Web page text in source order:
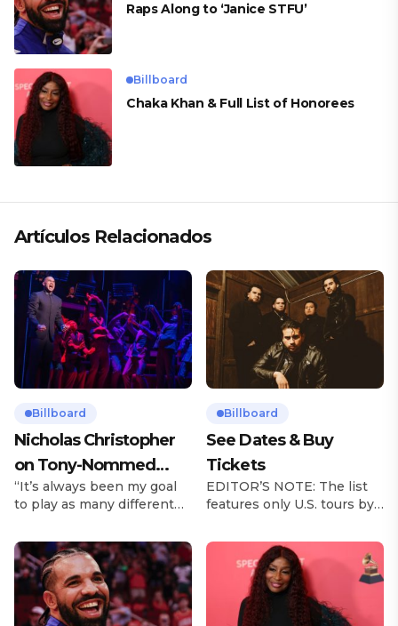
Raps Along to ‘Janice STFU’
Billboard
Chaka Khan & Full List of Honorees
Artículos Relacionados
Billboard
Nicholas Christopher
on Tony-Nommed
‘Chess’ Role & More
Broadway Parts
“It’s always been my goal
to play as many different
challenge myself,” says
actor Nicholas
Christopher. It’s a dream
plenty of actors in the
theater certainly share —
Billboard
See Dates & Buy
Tickets
EDITOR’S NOTE: The list
features only U.S. tours by
updated on a regular basis.
Tours will be removed from
the list once they have
ended. From stadiums to
arenas and theaters, Latin